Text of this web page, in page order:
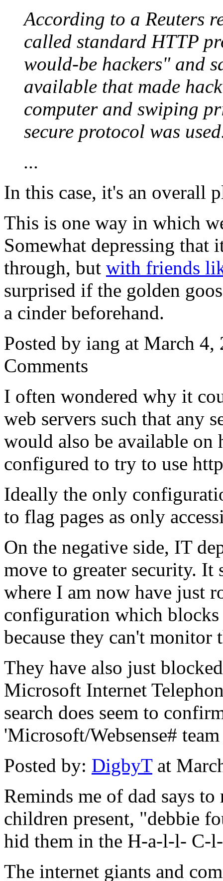
According to a Reuters
called standard HTTP
would-be hackers" and
available that made
computer and swiping
secure protocol was
...
In this case, it's an overall
This is one way in which
Somewhat depressing
through, but with friends
surprised if the golden
a cinder beforehand.
Posted by iang at March
Comments
I often wondered why it
web servers such that any
would also be available on
configured to try to use
Ideally the only
to flag pages as only
On the negative side, IT
move to greater security. It
where I am now have just
configuration which
because they can't monitor
They have also just
Microsoft Internet
search does seem to
'Microsoft/Websense#
Posted by: DigbyTat
Reminds me of dad says
children present, "debbie
hid them in the H-a-l-l- C-
The internet giants and